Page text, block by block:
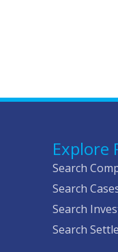
Explore
Search
Search
Search
Search